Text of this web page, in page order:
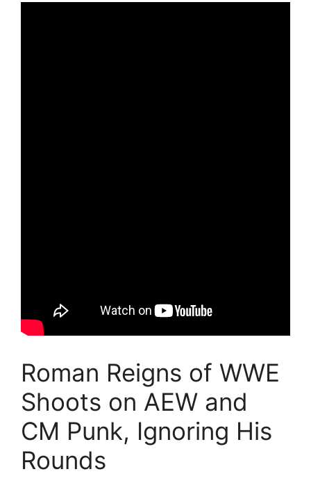
Roman Reigns of WWE
Shoots on AEW and
CM Punk, Ignoring His
Rounds